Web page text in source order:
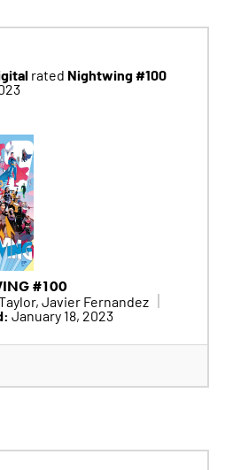
rated Nightwing #100
#100
Javier Fernandez
January 18, 2023